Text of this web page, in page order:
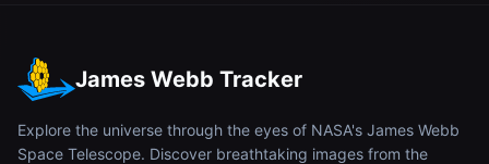
James Webb Tracker
Explore the universe through the eyes of NASA's James Webb
Space Telescope. Discover breathtaking images from the